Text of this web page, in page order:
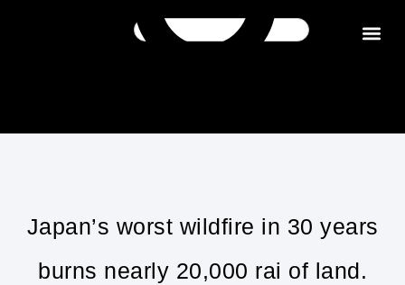
Japan’s worst wildfire in 30 years
burns nearly 20,000 rai of land.